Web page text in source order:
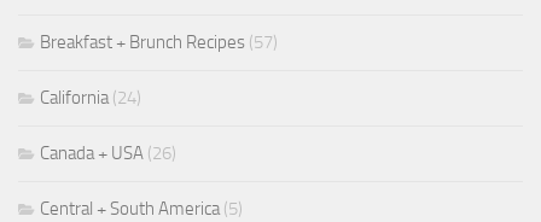
Breakfast + Brunch Recipes (57)
California(24)
Canada + USA (26)
Central + South America(5)